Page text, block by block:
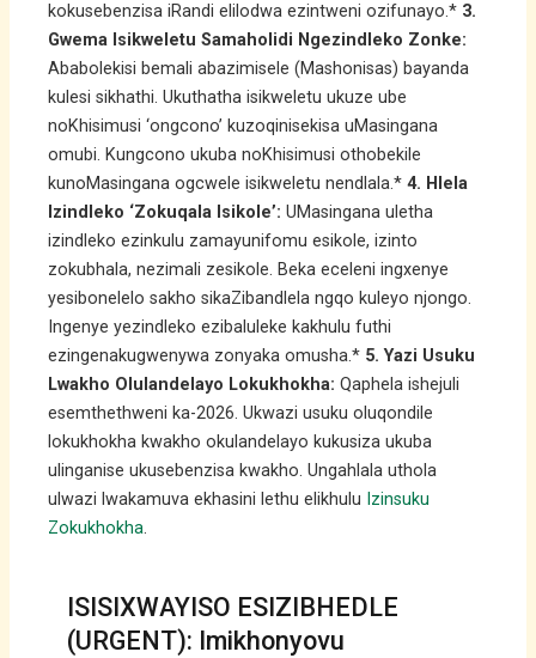
kokusebenzisa iRandi elilodwa ezintweni ozifunayo.* 3.
Gwema Isikweletu Samaholidi Ngezindleko Zonke:
Ababolekisi bemali abazimisele (Mashonisas) bayanda
kulesi sikhathi. Ukuthatha isikweletu ukuze ube
noKhisimusi ‘ongcono’ kuzoqinisekisa uMasingana
omubi. Kungcono ukuba noKhisimusi othobekile
kunoMasingana ogcwele isikweletu nendlala.* 4. Hlela
Izindleko ‘Zokuqala Isikole’: UMasingana uletha
izindleko ezinkulu zamayunifomu esikole, izinto
zokubhala, nezimali zesikole. Beka eceleni ingxenye
yesibonelelo sakho sikaZibandlela ngqo kuleyo njongo.
Ingenye yezindleko ezibaluleke kakhulu futhi
ezingenakugwenywa zonyaka omusha.* 5. Yazi Usuku
Lwakho Olulandelayo Lokukhokha: Qaphela ishejuli
esemthethweni ka-2026. Ukwazi usuku oluqondile
lokukhokha kwakho okulandelayo kukusiza ukuba
ulinganise ukusebenzisa kwakho. Ungahlala uthola
ulwazi lwakamuva ekhasini lethu elikhulu Izinsuku
Zokukhokha.
ISISIXWAYISO ESIZIBHEDLE
(URGENT): Imikhonyovu